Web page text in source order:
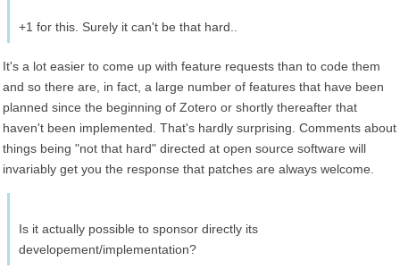
+1 for this. Surely it can't be that hard..
It's a lot easier to come up with feature requests than to code them
and so there are, in fact, a large number of features that have been
planned since the beginning of Zotero or shortly thereafter that
haven't been implemented. That's hardly surprising. Comments about
things being "not that hard" directed at open source software will
invariably get you the response that patches are always welcome.
Is it actually possible to sponsor directly its
developement/implementation?